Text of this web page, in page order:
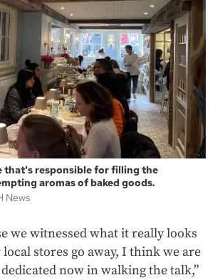
that's responsible for filling the
aromas of baked goods.
News
we witnessed what it really looks
stores go away, I think we are
now in walking the talk,”